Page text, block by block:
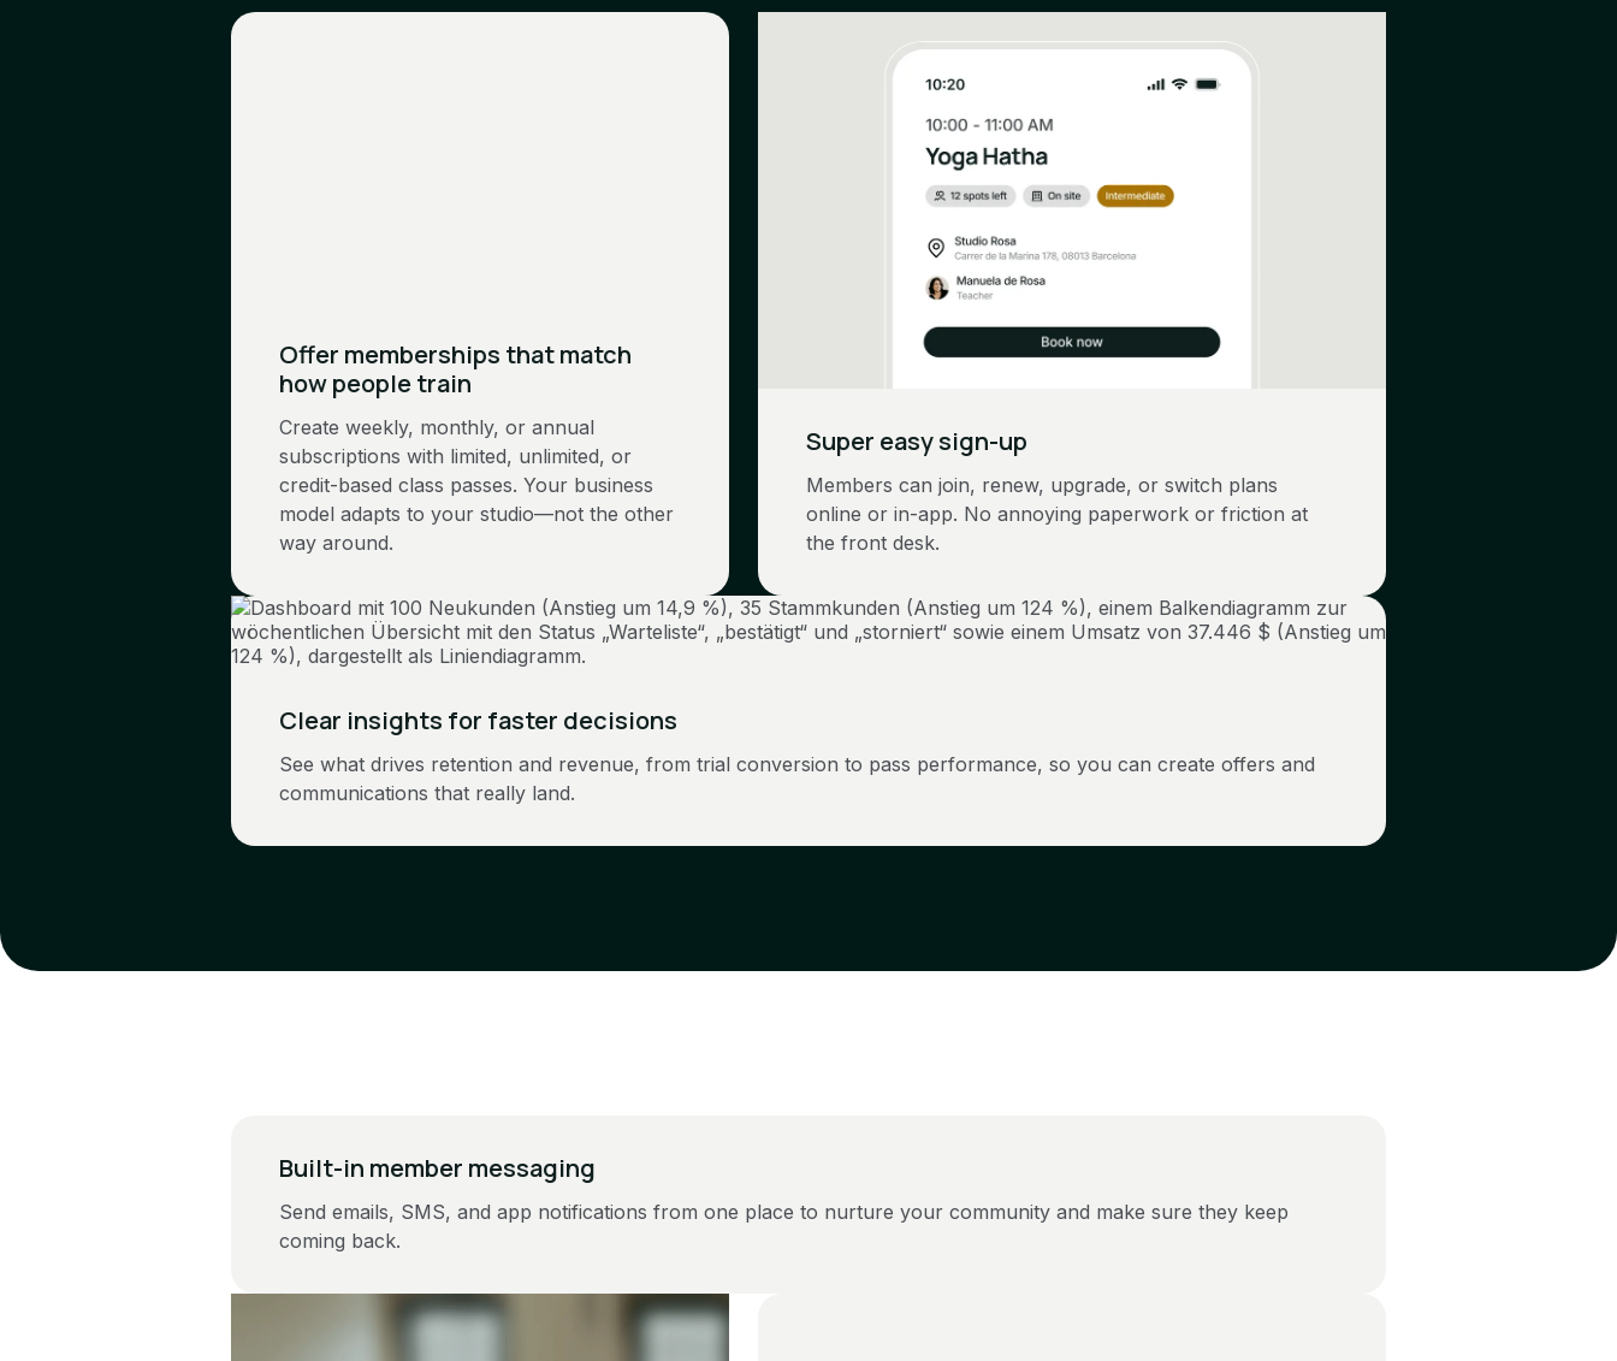
Offer memberships that match
how people train
Create weekly, monthly, or annual
subscriptions with limited, unlimited, or
credit-based class passes. Your business
model adapts to your studio—not the other
way around.
Super easy sign-up
Members can join, renew, upgrade, or switch plans
online or in-app. No annoying paperwork or friction at
the front desk.
Clear insights for faster decisions
See what drives retention and revenue, from trial conversion to pass performance, so you can create offers and
communications that really land.
Built-in member messaging
Send emails, SMS, and app notifications from one place to nurture your community and make sure they keep
coming back.